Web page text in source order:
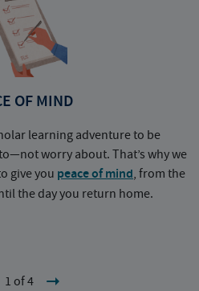
OF MIND
learning adventure to be
worry about. That’s why we
give you peace of mind, from the
the day you return home.
1 of 4